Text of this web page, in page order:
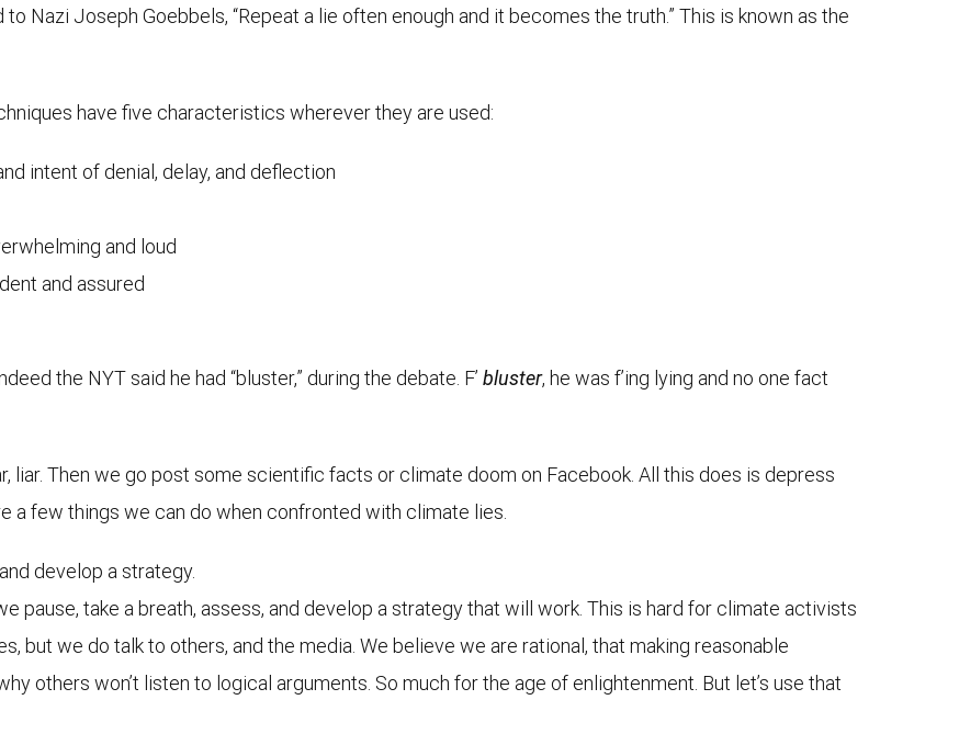
Nazi Joseph Goebbels, “Repeat a lie often enough and it becomes the truth.” This is known as the
have five characteristics wherever they are used:
intent of denial, delay, and deflection
and loud
and assured
the NYT said he had “bluster,” during the debate. F’ bluster, he was f’ing lying and no one fact
liar. Then we go post some scientific facts or climate doom on Facebook. All this does is depress
a few things we can do when confronted with climate lies.
develop a strategy.
pause, take a breath, assess, and develop a strategy that will work. This is hard for climate activists
but we do talk to others, and the media. We believe we are rational, that making reasonable
others won’t listen to logical arguments. So much for the age of enlightenment. But let’s use that